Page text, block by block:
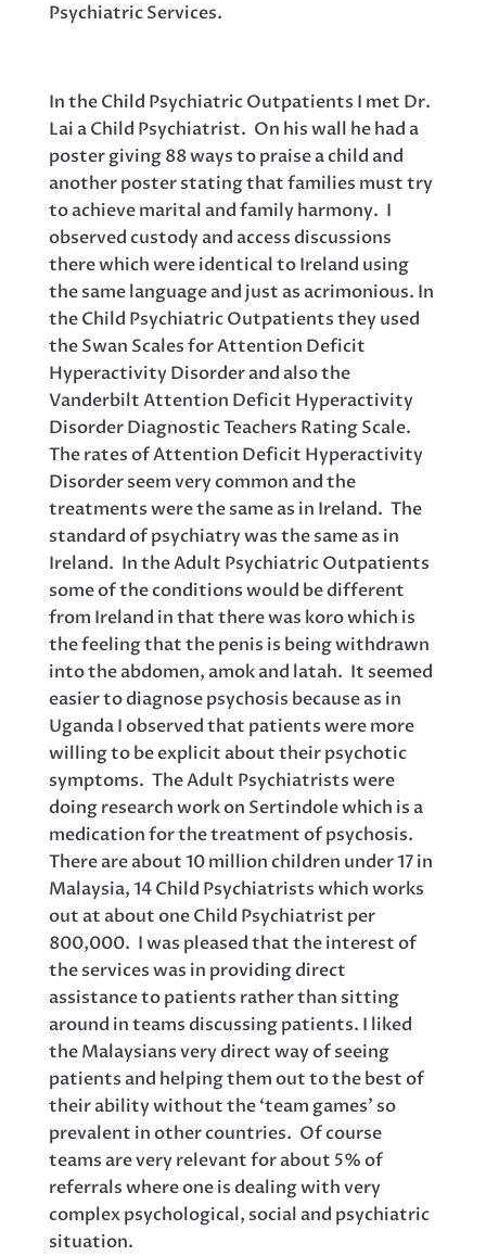
Psychiatric Services.
In the Child Psychiatric Outpatients I met Dr.
Lai a Child Psychiatrist. On his wall he had a
poster giving 88 ways to praise a child and
another poster stating that families must try
to achieve marital and family harmony. I
observed custody and access discussions
there which were identical to Ireland using
the same language and just as acrimonious. In
the Child Psychiatric Outpatients they used
the Swan Scales for Attention Deficit
Hyperactivity Disorder and also the
Vanderbilt Attention Deficit Hyperactivity
Disorder Diagnostic Teachers Rating Scale.
The rates of Attention Deficit Hyperactivity
Disorder seem very common and the
treatments were the same as in Ireland. The
standard of psychiatry was the same as in
Ireland. In the Adult Psychiatric Outpatients
some of the conditions would be different
from Ireland in that there was koro which is
the feeling that the penis is being withdrawn
into the abdomen, amok and latah. It seemed
easier to diagnose psychosis because as in
Uganda I observed that patients were more
willing to be explicit about their psychotic
symptoms. The Adult Psychiatrists were
doing research work on Sertindole which is a
medication for the treatment of psychosis.
There are about 10 million children under 17 in
Malaysia, 14 Child Psychiatrists which works
out at about one Child Psychiatrist per
800,000. I was pleased that the interest of
the services was in providing direct
assistance to patients rather than sitting
around in teams discussing patients. I liked
the Malaysians very direct way of seeing
patients and helping them out to the best of
their ability without the ‘team games’ so
prevalent in other countries. Of course
teams are very relevant for about 5% of
referrals where one is dealing with very
complex psychological, social and psychiatric
situation.